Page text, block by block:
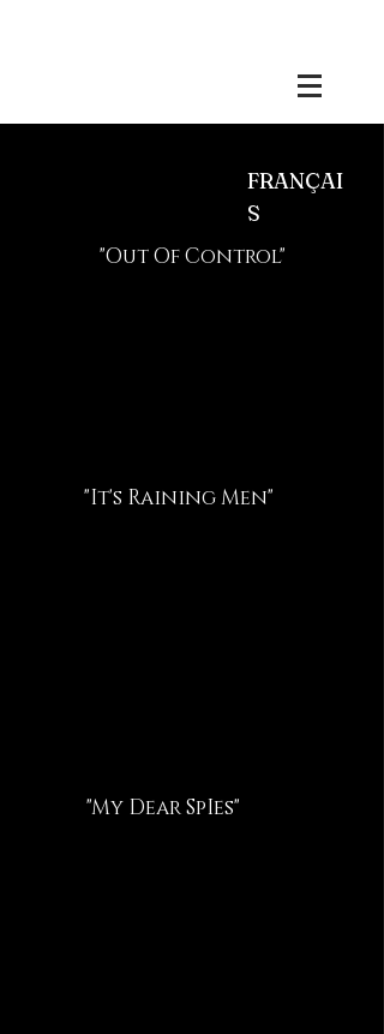
FRANÇAI
S
"Out Of Control"
"It's Raining Men"
"My Dear SpIes"